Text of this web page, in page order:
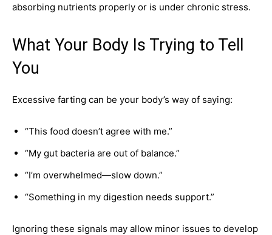
absorbing nutrients properly or is under chronic stress.
What Your Body Is Trying to Tell
You
Excessive farting can be your body’s way of saying:
“This food doesn’t agree with me.”
“My gut bacteria are out of balance.”
“I’m overwhelmed—slow down.”
“Something in my digestion needs support.”
Ignoring these signals may allow minor issues to develop